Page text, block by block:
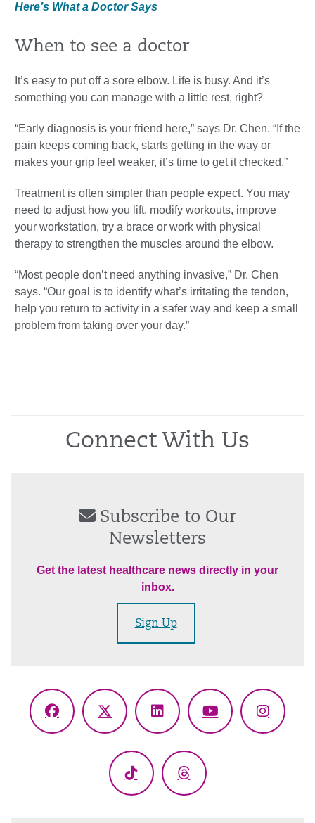
Here’s What a Doctor Says
When to see a doctor
It’s easy to put off a sore elbow. Life is busy. And it’s
something you can manage with a little rest, right?
“Early diagnosis is your friend here,” says Dr. Chen. “If the
pain keeps coming back, starts getting in the way or
makes your grip feel weaker, it’s time to get it checked.”
Treatment is often simpler than people expect. You may
need to adjust how you lift, modify workouts, improve
your workstation, try a brace or work with physical
therapy to strengthen the muscles around the elbow.
“Most people don’t need anything invasive,” Dr. Chen
says. “Our goal is to identify what’s irritating the tendon,
help you return to activity in a safer way and keep a small
problem from taking over your day.”
Connect With Us
Subscribe to Our
Newsletters
Get the latest healthcare news directly in your
inbox.
Sign Up
Facebook
X
LinkedInYouTube
TikTok Threads